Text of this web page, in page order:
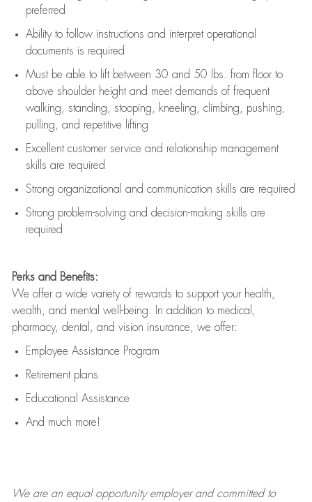
preferred
Ability to follow instructions and interpret operational
documents is required
Must be able to lift between 30 and 50 lbs. from floor to
above shoulder height and meet demands of frequent
walking, standing, stooping, kneeling, climbing, pushing,
pulling, and repetitive lifting
Excellent customer service and relationship management
skills are required
Strong organizational and communication skills are required
Strong problem-solving and decision-making skills are
required
Perks and Benefits:
We offer a wide variety of rewards to support your health,
wealth, and mental well-being. In addition to medical,
pharmacy, dental, and vision insurance, we offer:
Employee Assistance Program
Retirement plans
Educational Assistance
And much more!
We are anequal opportunity employer and committed to